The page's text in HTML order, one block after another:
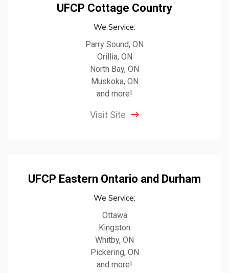
UFCP Cottage Country
We Service:
Parry Sound, ON
Orillia, ON
North Bay, ON
Muskoka, ON
and more!
Visit Site
UFCP Eastern Ontario and Durham
We Service:
Ottawa
Kingston
Whitby, ON
Pickering, ON
and more!